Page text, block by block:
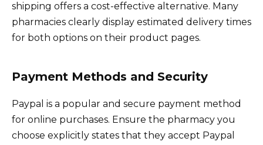
shipping offers a cost-effective alternative. Many
pharmacies clearly display estimated delivery times
for both options on their product pages.
Payment Methods and Security
Paypal is a popular and secure payment method
for online purchases. Ensure the pharmacy you
choose explicitly states that they accept Paypal